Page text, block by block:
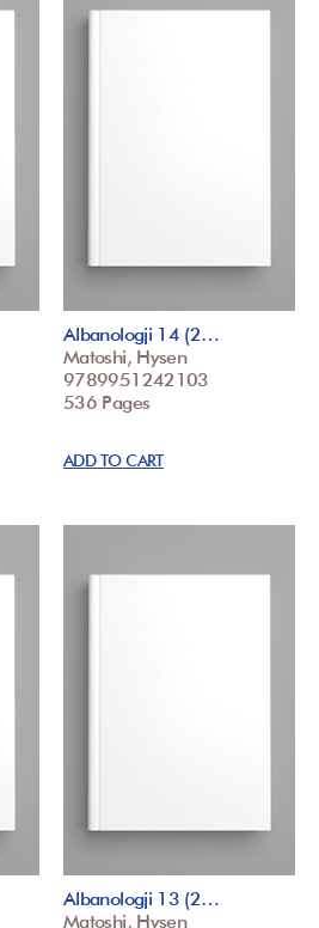
Albanologji 14 (2…
Matoshi, Hysen
9789951242103
536 Pages
ADD TO CART
Albanologji 13 (2…
Matoshi, Hysen